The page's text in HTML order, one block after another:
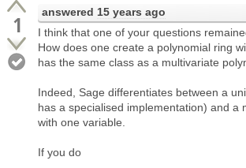
1 answered 15 years ago
I think that one of your questions
How does one create a polynomial ring
has the same class as a multivariate
Indeed, Sage differentiates between a
has a specialised implementation) and a
with one variable.
If you do